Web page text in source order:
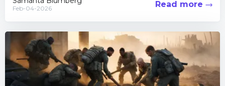
Feb-04-2026 Read more